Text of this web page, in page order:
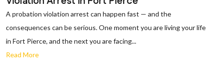
A probation violation arrest can happen fast — and the
consequences can be serious. One moment you are living your life
in Fort Pierce, and the next you are facing...
Read More